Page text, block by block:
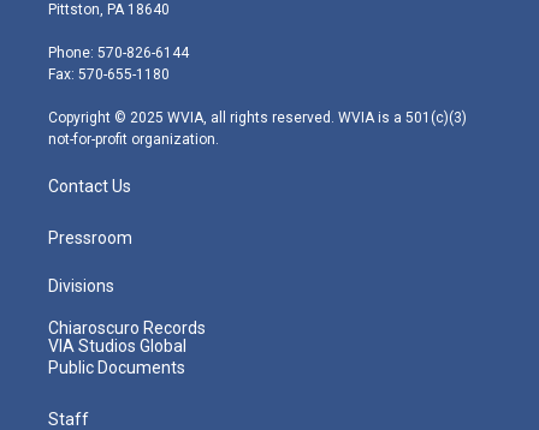
e
r
g
r
m
Pittston, PA 18640
Phone: 570-826-6144
Fax: 570-655-1180
Copyright © 2025 WVIA, all rights reserved. WVIA is a 501(c)(3)
not-for-profit organization.
Contact Us
Pressroom
Divisions
Chiaroscuro Records
VIA Studios Global
Public Documents
Staff